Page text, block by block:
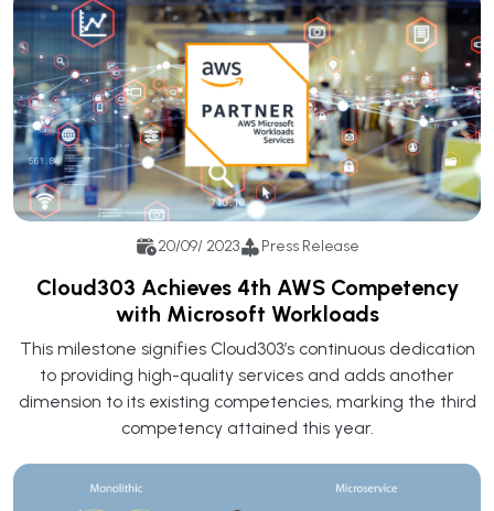
20/09/ 2023 Press Release
Cloud303 Achieves 4th AWS Competency
with Microsoft Workloads
This milestone signifies Cloud303’s continuous dedication
to providing high-quality services and adds another
dimension to its existing competencies, marking the third
competency attained this year.